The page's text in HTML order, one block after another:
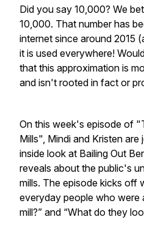
Did you say 10,000? We
10,000. That number has
internet since around 2015
it is used everywhere!
that this approximation is
and isn't rooted in fact or
On this week's episode of
Mills", Mindi and Kristen
inside look at Bailing Out
reveals about the public's
mills. The episode kicks off
everyday people who were
mill?” and “What do they